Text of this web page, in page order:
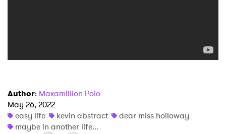
Author: Maxamillion Polo
May 26, 2022
easy life
kevin abstract
dear miss holloway
maybe in another life...
Ones to Watch
Newsletter